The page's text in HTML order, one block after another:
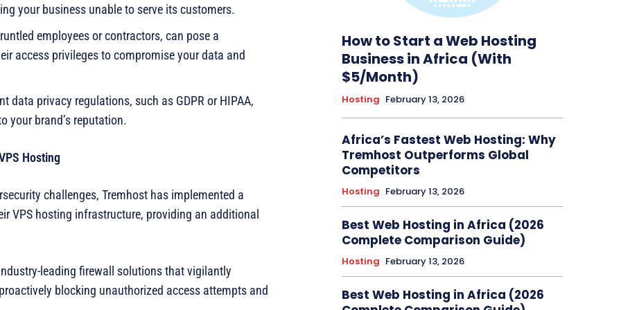
your business unable to serve its customers.
employees or contractors, can pose a
access privileges to compromise your data and
data privacy regulations, such as GDPR or HIPAA,
your brand’s reputation.
Hosting
challenges, Tremhost has implemented a
VPS hosting infrastructure, providing an additional
leading firewall solutions that vigilantly
blocking unauthorized access attempts and
How to Start a Web Hosting
Business in Africa (With
$5/Month)
Hosting February 13, 2026
Africa’s Fastest Web Hosting: Why
Tremhost Outperforms Global
Competitors
Hosting February 13, 2026
Best Web Hosting in Africa (2026
Complete Comparison Guide)
Hosting February 13, 2026
Best Web Hosting in Africa (2026